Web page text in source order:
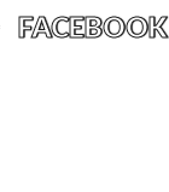
FACEBOOK